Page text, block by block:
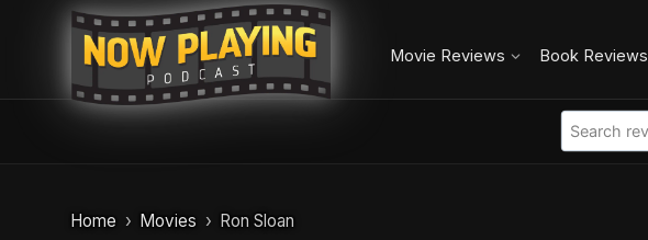
Movie Reviews Book Reviews
Home Movies Ron Sloan